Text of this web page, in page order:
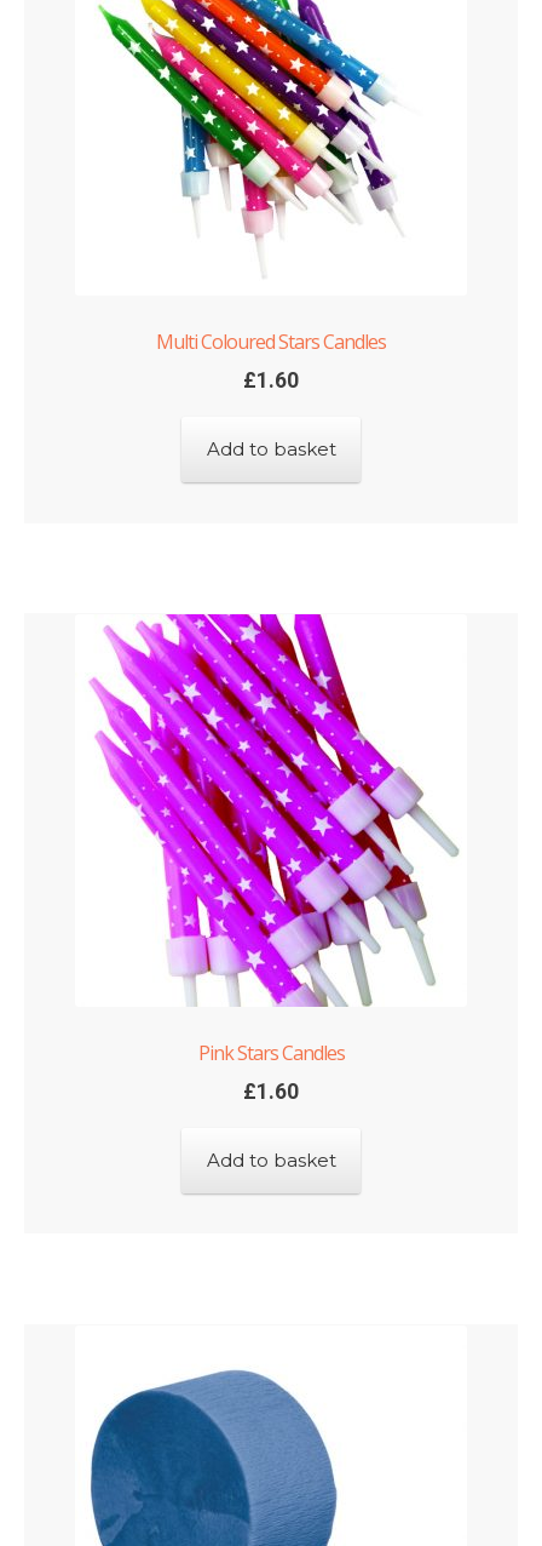
Multi Coloured Stars Candles
£1.60
Add to basket
Pink Stars Candles
£1.60
Add to basket